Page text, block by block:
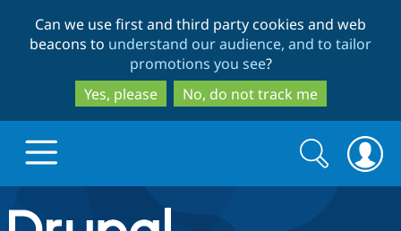
to
main
content
to
search
Can we use first and third party cookies and web
beacons to understand our audience, and to tailor
promotions you see?
Yes, please
No, do not track me
Drupal.org home
Search
form
Search